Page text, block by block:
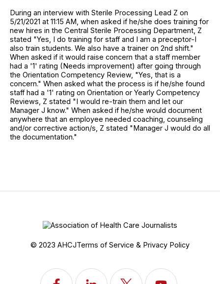
During an interview with Sterile Processing Lead Z on
5/21/2021 at 11:15 AM, when asked if he/she does training for
new hires in the Central Sterile Processing Department, Z
stated "Yes, I do training for staff and I am a preceptor-I
also train students. We also have a trainer on 2nd shift."
When asked if it would raise concern that a staff member
had a '1' rating (Needs improvement) after going through
the Orientation Competency Review, "Yes, that is a
concern." When asked what the process is if he/she found
staff had a '1' rating on Orientation or Yearly Competency
Reviews, Z stated "I would re-train them and let our
Manager J know." When asked if he/she would document
anywhere that an employee needed coaching, counseling
and/or corrective action/s, Z stated "Manager J would do all
the documentation."
© 2023 AHCJTerms of Service & Privacy Policy